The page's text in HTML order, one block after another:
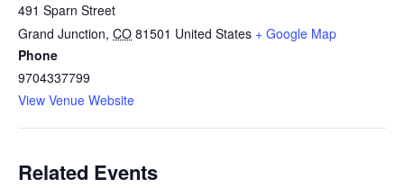
491 Sparn Street
Grand Junction, CO 81501 United States + Google Map
Phone
9704337799
View Venue Website
Related Events